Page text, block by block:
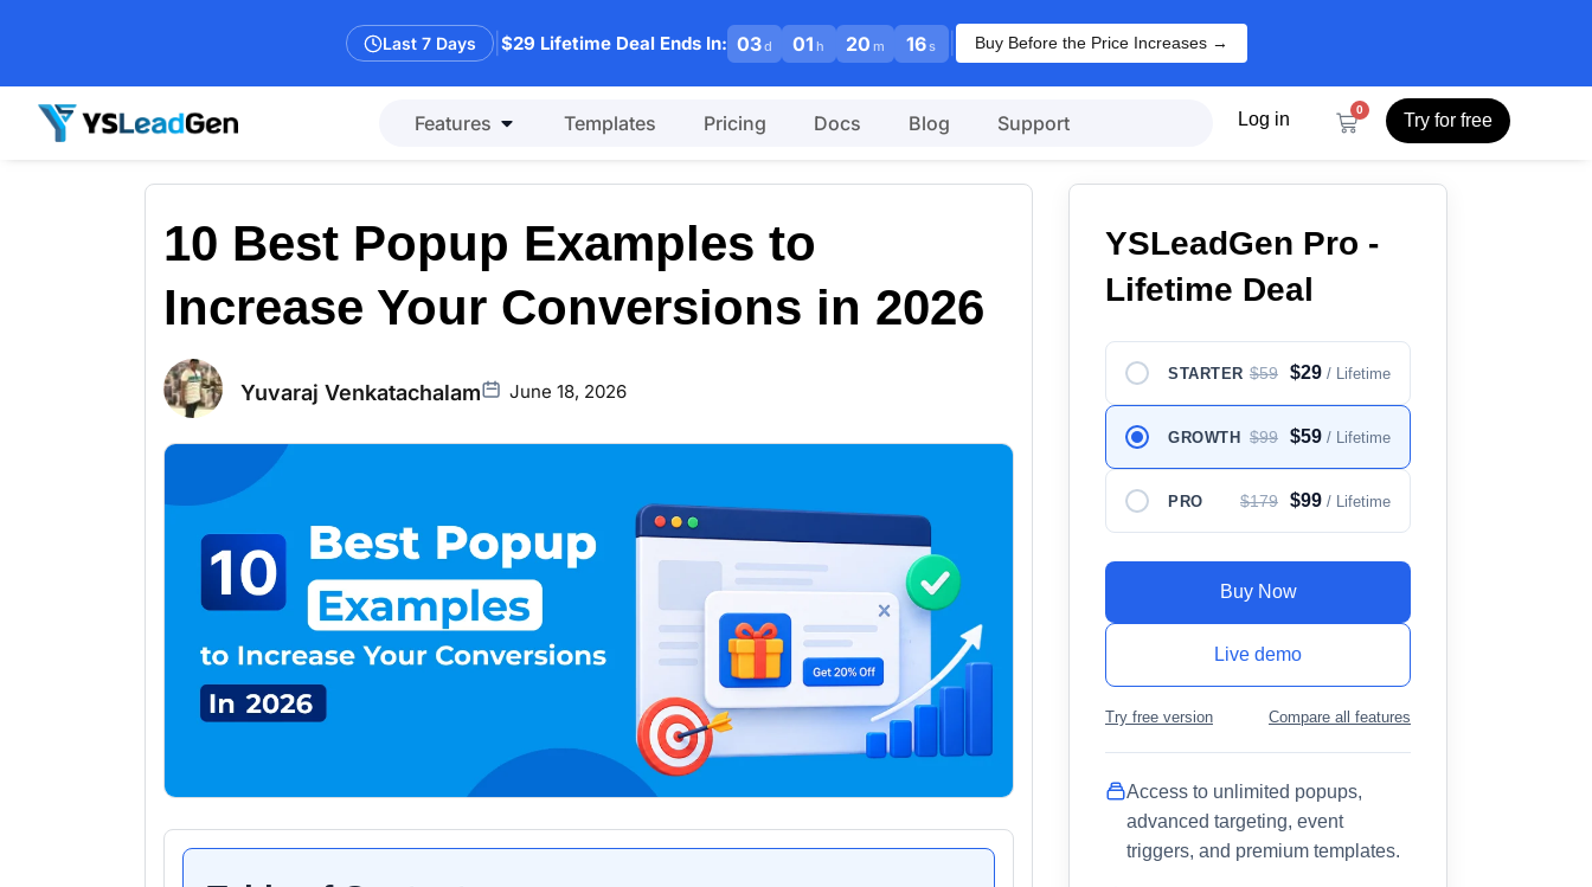
Last 7 Days | $29 Lifetime Deal Ends In: 03d 01 h 20 m 15s Buy Before the Price Increases →
Features Templates Pricing Docs Blog Support Log in 0
Try for free
10 Best Popup Examples to
Increase Your Conversions in 2026
Yuvaraj Venkatachalam June 18, 2026
YSLeadGen Pro -
Lifetime Deal
STARTER $59 $29 / Lifetime
GROWTH $99 $59 / Lifetime
PRO $179 $99 / Lifetime
Buy Now
Live demo
Try free version Compare all features
Access to unlimited popups,
advanced targeting, event
triggers, and premium templates.